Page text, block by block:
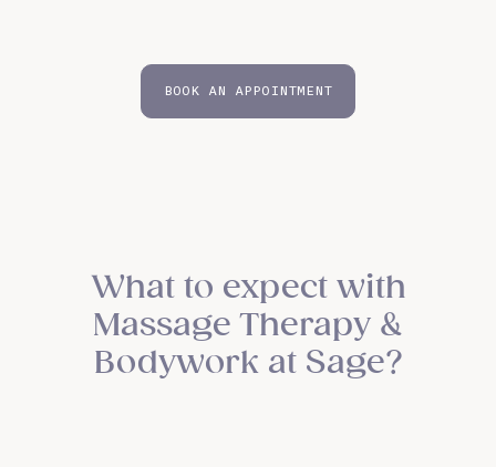
BOOK AN APPOINTMENT
What to expect with
Massage Therapy &
Bodywork at Sage?